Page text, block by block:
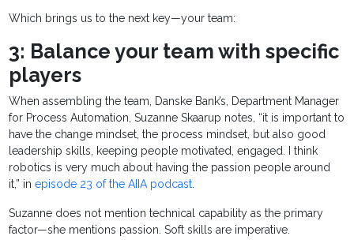
Which brings us to the next key—your team:
3: Balance your team with specific
players
When assembling the team, Danske Bank’s, Department Manager
for Process Automation, Suzanne Skaarup notes, “it is important to
have the change mindset, the process mindset, but also good
leadership skills, keeping people motivated, engaged. I think
robotics is very much about having the passion people around
it,” inepisode 23 of the AIIA podcast
Suzanne does not mention technical capability as the primary
factor—she mentions passion. Soft skills are imperative.